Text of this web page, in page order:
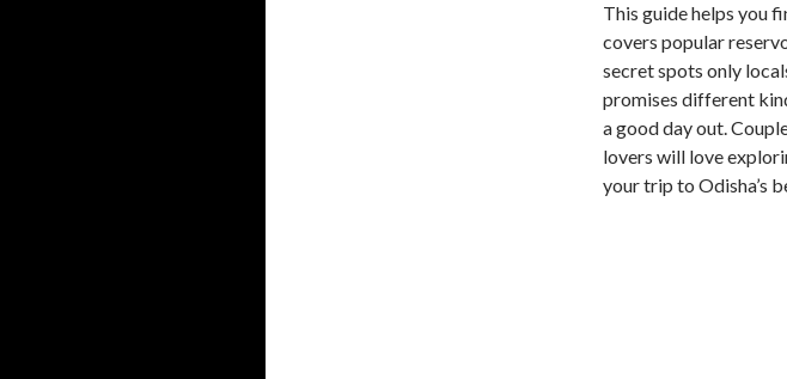
This guide helps you
covers popular
secret spots only
promises different
a good day out.
lovers will love
your trip to Odisha’s